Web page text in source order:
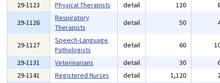
29-1123
Physical Therapists detail 120
29-1126
Respiratory
Therapists
detail 50
29-1127
Speech-Language
Pathologists
detail 60
29-1131
Veterinarians detail 30
29-1141
Registered Nurses detail 1,120